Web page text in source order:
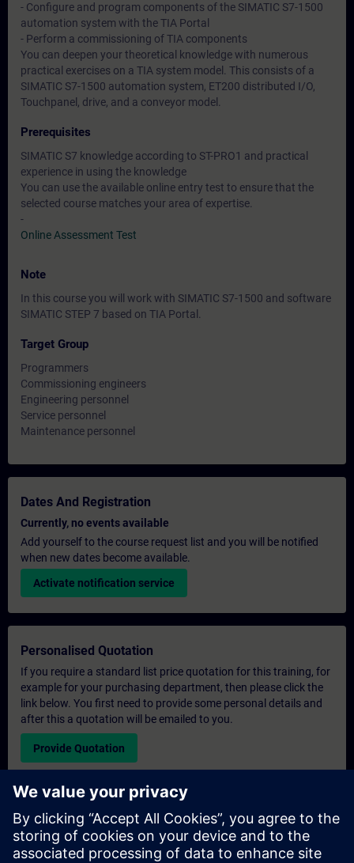
- Configure and program components of the SIMATIC S7-1500
automation system with the TIA Portal
- Perform a commissioning of TIA components
You can deepen your theoretical knowledge with numerous
practical exercises on a TIA system model. This consists of a
SIMATIC S7-1500 automation system, ET200 distributed I/O,
Touchpanel, drive, and a conveyor model.
Prerequisites
SIMATIC S7 knowledge according to ST-PRO1 and practical
experience in using the knowledge
You can use the available online entry test to ensure that the
selected course matches your area of expertise.
-
Online Assessment Test
Note
In this course you will work with SIMATIC S7-1500 and software
SIMATIC STEP 7 based on TIA Portal.
Target Group
Programmers
Commissioning engineers
Engineering personnel
Service personnel
Maintenance personnel
Dates And Registration
Currently, no events available
Add yourself to the course request list and you will be notified
when new dates become available.
Activate notification service
Personalised Quotation
If you require a standard list price quotation for this training, for
example for your purchasing department, then please click the
link below. You first need to provide some personal details and
after this a quotation will be emailed to you.
Provide Quotation
Exclusive Training Enquiry
Please complete the enquiry form below if you require a
quotation for an exclusive training course either on-site, virtually